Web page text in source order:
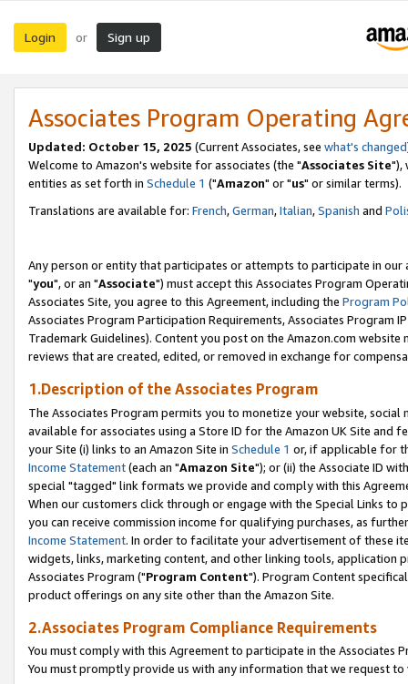
Login or Sign up
Associates Program Operating
Updated: October 15, 2025 (Current Associates, see what's changed
Welcome to Amazon's website for associates (the "Associates Site"),
entities as set forth in Schedule 1 ("Amazon" or "us" or similar terms).
Translations are available for: French,German,Italian,Spanish and
Any person or entity that participates or attempts to participate in our
"you", or an "Associate") must accept this Associates Program
Associates Site, you agree to this Agreement, including the Program
Associates Program Participation Requirements, Associates Program
Trademark Guidelines). Content you post on the Amazon.com
reviews that are created, edited, or removed in exchange for
1.Description of the Associates Program
The Associates Program permits you to monetize your website,
available for associates using a Store ID for the Amazon UK Site and
your Site (i) links to an Amazon Site in Schedule 1 or, if applicable for
Income Statement(each an "Amazon Site"); or (ii) the Associate ID
special "tagged" link formats we provide and comply with this
When our customers click through or engage with the Special Links
you can receive commission income for qualifying purchases, as
Income Statement. In order to facilitate your advertisement of these
widgets, links, marketing content, and other linking tools, application
Associates Program ("Program Content"). Program Content
product offerings on any site other than the Amazon Site.
2.Associates Program Compliance Requirements
You must comply with this Agreement to participate in the Associates
You must promptly provide us with any information that we request